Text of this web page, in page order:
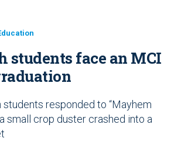
students face an MCI
students responded to “Mayhem
small crop duster crashed into a